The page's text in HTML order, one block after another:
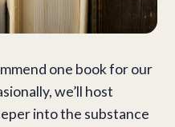
one book for our
we’ll host
into the substance